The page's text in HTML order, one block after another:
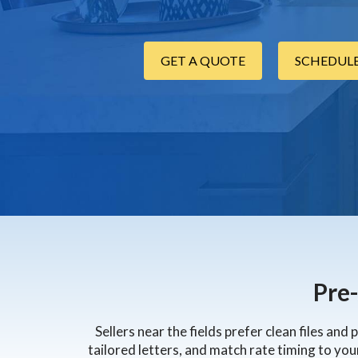
GET A QUOTE
Sellers near the fields prefer clean files and
tailored letters, and match rate timing to